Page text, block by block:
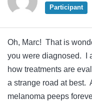
Participant
Oh, Marc! That is
you were diagnosed. I
how treatments are
a strange road at best.
melanoma peeps